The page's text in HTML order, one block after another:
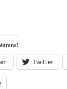
Twitter